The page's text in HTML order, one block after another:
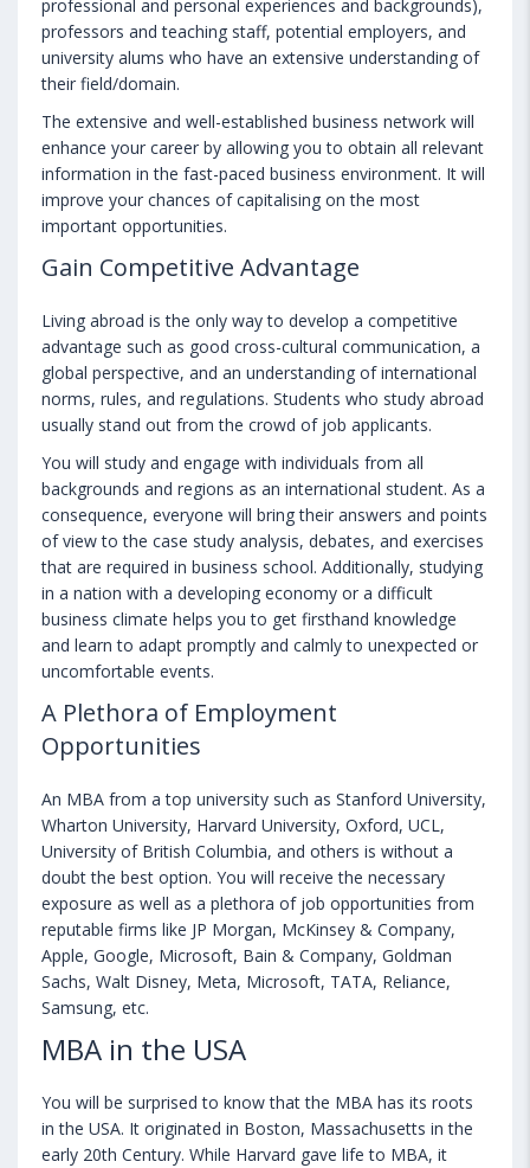
professional and personal experiences and backgrounds),
professors and teaching staff, potential employers, and
university alums who have an extensive understanding of
their field/domain.
The extensive and well-established business network will
enhance your career by allowing you to obtain all relevant
information in the fast-paced business environment. It will
improve your chances of capitalising on the most
important opportunities.
Gain Competitive Advantage
Living abroad is the only way to develop a competitive
advantage such as good cross-cultural communication, a
global perspective, and an understanding of international
norms, rules, and regulations. Students who study abroad
usually stand out from the crowd of job applicants.
You will study and engage with individuals from all
backgrounds and regions as an international student. As a
consequence, everyone will bring their answers and points
of view to the case study analysis, debates, and exercises
that are required in business school. Additionally, studying
in a nation with a developing economy or a difficult
business climate helps you to get firsthand knowledge
and learn to adapt promptly and calmly to unexpected or
uncomfortable events.
A Plethora of Employment
Opportunities
An MBA from a top university such as Stanford University,
Wharton University, Harvard University, Oxford, UCL,
University of British Columbia, and others is without a
doubt the best option. You will receive the necessary
exposure as well as a plethora of job opportunities from
reputable firms like JP Morgan, McKinsey & Company,
Apple, Google, Microsoft, Bain & Company, Goldman
Sachs, Walt Disney, Meta, Microsoft, TATA, Reliance,
Samsung, etc.
MBA in the USA
You will be surprised to know that the MBA has its roots
in the USA. It originated in Boston, Massachusetts in the
early 20th Century. While Harvard gave life to MBA, it